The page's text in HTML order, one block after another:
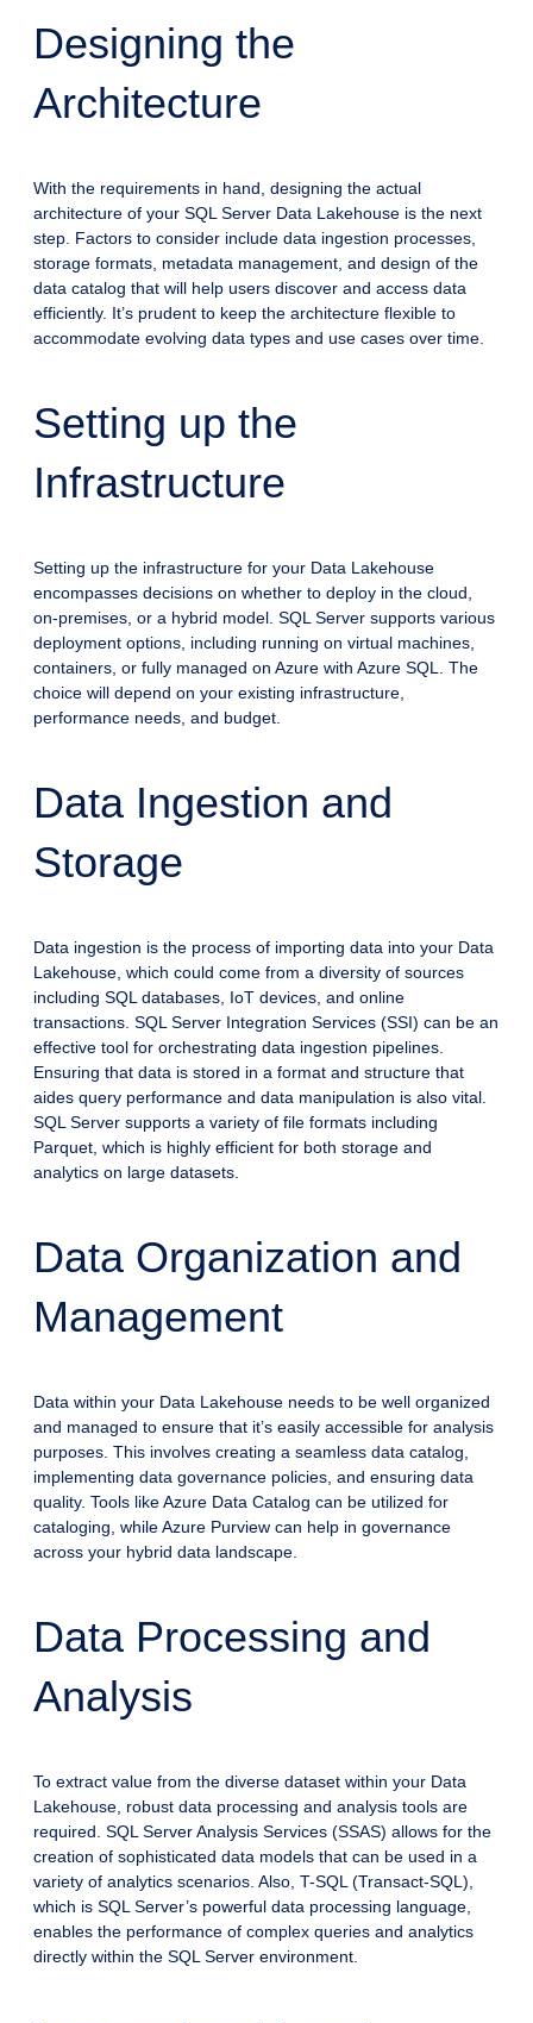
Designing the
Architecture
With the requirements in hand, designing the actual
architecture of your SQL Server Data Lakehouse is the next
step. Factors to consider include data ingestion processes,
storage formats, metadata management, and design of the
data catalog that will help users discover and access data
efficiently. It’s prudent to keep the architecture flexible to
accommodate evolving data types and use cases over time.
Setting up the
Infrastructure
Setting up the infrastructure for your Data Lakehouse
encompasses decisions on whether to deploy in the cloud,
on-premises, or a hybrid model. SQL Server supports various
deployment options, including running on virtual machines,
containers, or fully managed on Azure with Azure SQL. The
choice will depend on your existing infrastructure,
performance needs, and budget.
Data Ingestion and
Storage
Data ingestion is the process of importing data into your Data
Lakehouse, which could come from a diversity of sources
including SQL databases, IoT devices, and online
transactions. SQL Server Integration Services (SSI) can be an
effective tool for orchestrating data ingestion pipelines.
Ensuring that data is stored in a format and structure that
aides query performance and data manipulation is also vital.
SQL Server supports a variety of file formats including
Parquet, which is highly efficient for both storage and
analytics on large datasets.
Data Organization and
Management
Data within your Data Lakehouse needs to be well organized
and managed to ensure that it’s easily accessible for analysis
purposes. This involves creating a seamless data catalog,
implementing data governance policies, and ensuring data
quality. Tools like Azure Data Catalog can be utilized for
cataloging, while Azure Purview can help in governance
across your hybrid data landscape.
Data Processing and
Analysis
To extract value from the diverse dataset within your Data
Lakehouse, robust data processing and analysis tools are
required. SQL Server Analysis Services (SSAS) allows for the
creation of sophisticated data models that can be used in a
variety of analytics scenarios. Also, T-SQL (Transact-SQL),
which is SQL Server’s powerful data processing language,
enables the performance of complex queries and analytics
directly within the SQL Server environment.